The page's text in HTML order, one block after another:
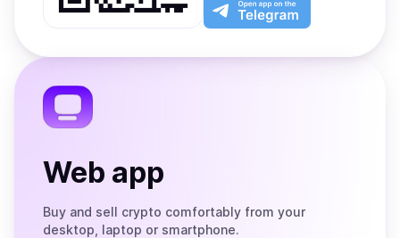
App
app
the
Web app
Buy and sell crypto comfortably from your
desktop, laptop or smartphone.